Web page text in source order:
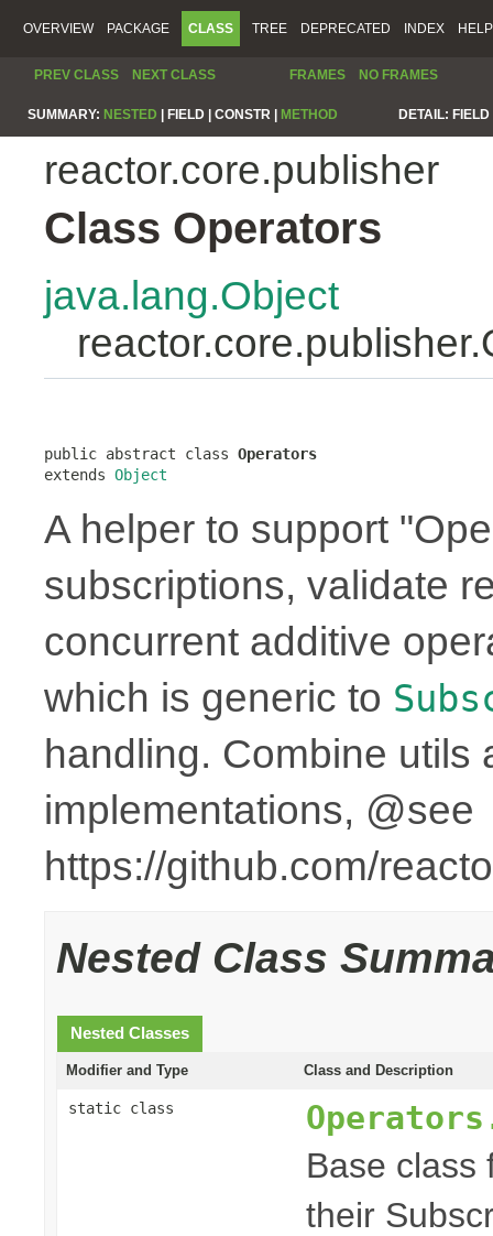
OVERVIEW PACKAGE CLASS TREE DEPRECATED INDEX HELP
PREV CLASS NEXT CLASS FRAMES NO FRAMES
SUMMARY: NESTED FIELD | CONSTR | METHOD DETAIL:
reactor.core.publisher
Class Operators
java.lang.Object
public abstract class Operators
extends Object
A helper to support
subscriptions, validate
concurrent additive
which is generic to
handling. Combine utils
implementations, @see
https://github.com/
Nested Class
Nested Classes
Modifier and Type Class and Description
static class
Base class
their